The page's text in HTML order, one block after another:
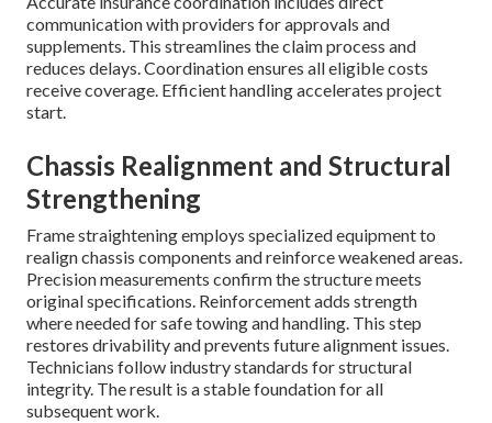
communication with providers for approvals and
supplements. This streamlines the claim process and
reduces delays. Coordination ensures all eligible costs
receive coverage. Efficient handling accelerates project
start.
Chassis Realignment and Structural
Strengthening
Frame straightening employs specialized equipment to
realign chassis components and reinforce weakened areas.
Precision measurements confirm the structure meets
original specifications. Reinforcement adds strength
where needed for safe towing and handling. This step
restores drivability and prevents future alignment issues.
Technicians follow industry standards for structural
integrity. The result is a stable foundation for all
subsequent work.